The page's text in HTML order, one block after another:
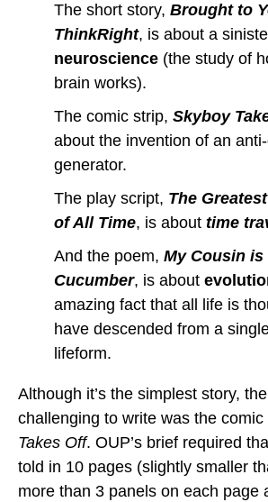
The short story, Brought to
ThinkRight, is about a
neuroscience (the study of
brain works).
The comic strip, Skyboy
about the invention of an anti-
generator.
The play script, The
of All Time, is about time
And the poem, My Cousin is
Cucumber, is about
amazing fact that all life is
have descended from a
lifeform.
Although it’s the simplest story,
challenging to write was the comic
Takes Off. OUP’s brief required
told in 10 pages (slightly smaller
more than 3 panels on each page